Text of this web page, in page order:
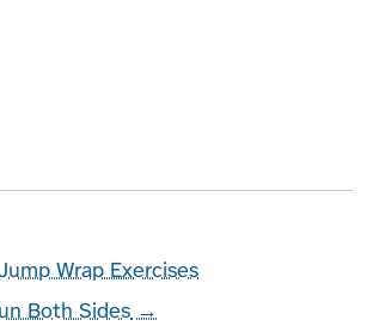
Wrap Exercises
Both Sides →